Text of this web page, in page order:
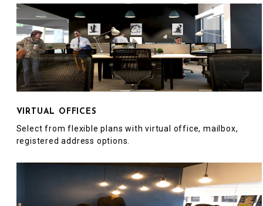
VIRTUAL OFFICES
Select from flexible plans with virtual office, mailbox,
registered address options.